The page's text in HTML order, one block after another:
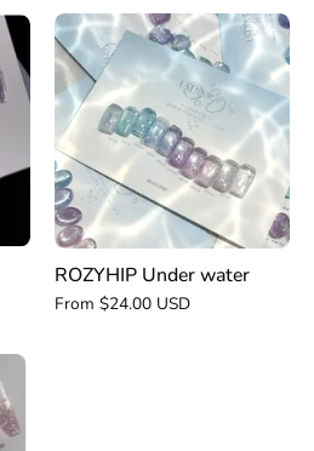
ROZYHIP
Under
water
ROZYHIP Under water
From $24.00 USD